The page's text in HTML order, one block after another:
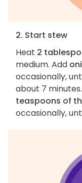
2. Start stew
Heat 2
medium. Add
occasionally,
about 7
teaspoons of
occasionally,